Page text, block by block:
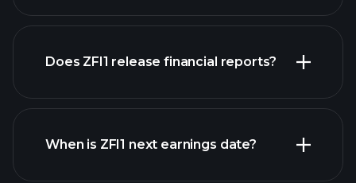
list of stocks
Does ZFI1 release financial reports?
ZFI1 financials
When is ZFI1 next earnings date?